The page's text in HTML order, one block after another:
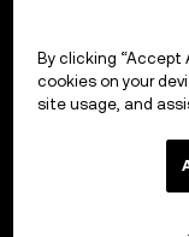
Trade
By clicking “Accept
cookies on your
site usage, and